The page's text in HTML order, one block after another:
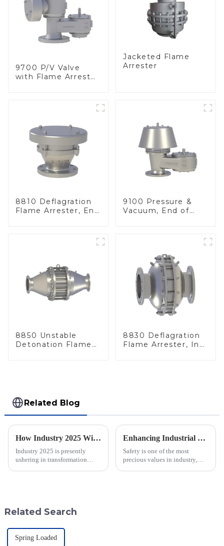
9700 P/V Valve
with Flame Arrester
Jacketed Flame
Arrester
8810 Deflagration
Flame Arrester, End
9100 Pressure &
Vacuum, End of
8850 Unstable
Detonation Flame
8830 Deflagration
Flame Arrester, In
Related Blog
How Industry 2025 Will Transform Emergency Relief Valve Innovation and Procurement Strategies
Industry 2025 is presently
ushering in transformation
Enhancing Industrial Safety: The Crucial Role of Deflagration Type Flame Arresters in Preventing Explosions
Safety is one of the most
precious values in industry,
Related Search
Spring Loaded